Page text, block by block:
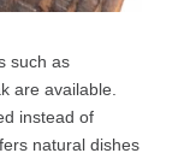
such as
are available.
instead of
natural dishes